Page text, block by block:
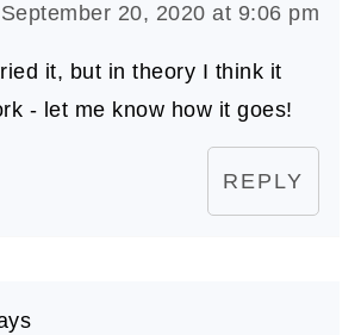
September 20, 2020 at 9:06 pm
it, but in theory I think it
- let me know how it goes!
REPLY